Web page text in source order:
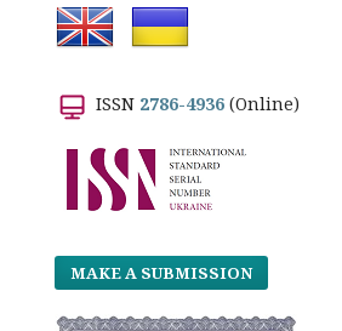
ISSN 2786-4936 (Online)
MAKE A SUBMISSION